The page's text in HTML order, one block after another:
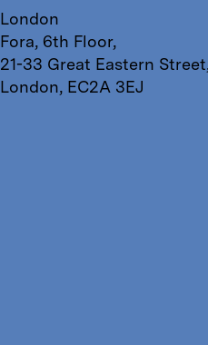
London
Fora, 6th Floor,
21-33 Great Eastern
London, EC2A 3EJ